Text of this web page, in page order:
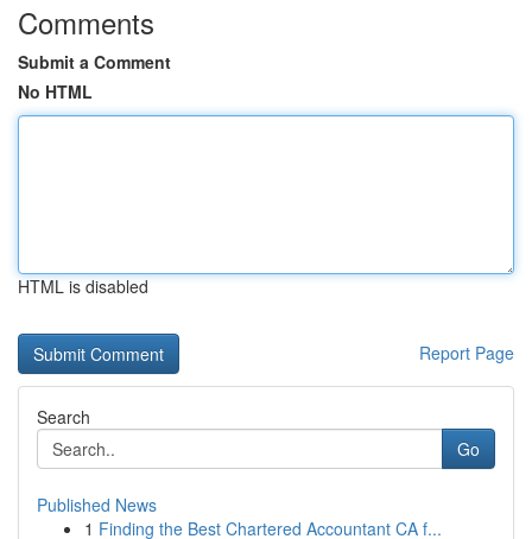
Comments
Submit a Comment
No HTML
HTML is disabled
Report Page
Search
Go
Published News
1 Finding the Best Chartered Accountant CA f...